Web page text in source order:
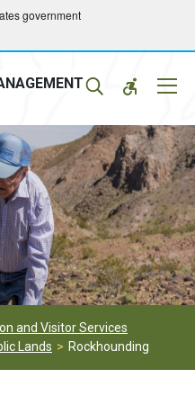
government
and Visitor Services
Lands
Rockhounding